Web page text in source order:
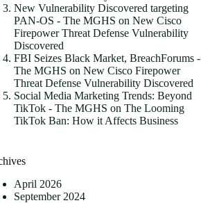
New Vulnerability Discovered targeting
PAN-OS - The MGHS on New Cisco
Firepower Threat Defense Vulnerability
Discovered
FBI Seizes Black Market, BreachForums -
The MGHS on New Cisco Firepower
Threat Defense Vulnerability Discovered
Social Media Marketing Trends: Beyond
TikTok - The MGHS on The Looming
TikTok Ban: How it Affects Business
April 2026
September 2024